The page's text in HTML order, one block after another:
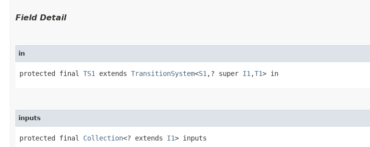
Field Detail
in
protected final TS1 extends TransitionSystem<S1 ,​? super I1 ,​T1> in
inputs
protected final Collection<? extends I1> inputs